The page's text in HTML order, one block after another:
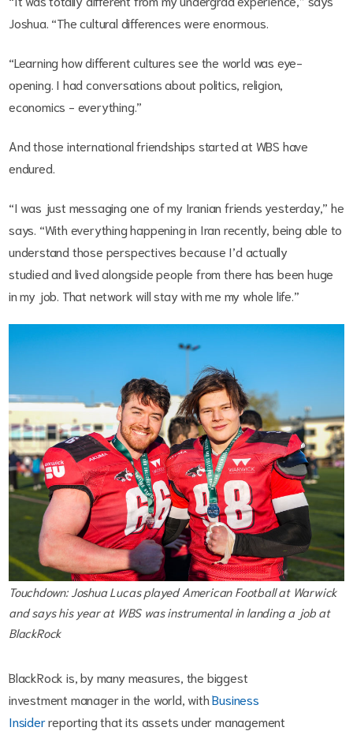
Joshua. “The cultural differences were enormous.
“Learning how different cultures see the world was eye-
opening. I had conversations about politics, religion,
economics - everything.”
And those international friendships started at WBS have
endured.
“I was just messaging one of my Iranian friends yesterday,” he
says. “With everything happening in Iran recently, being able to
understand those perspectives because I’d actually
studied and lived alongside people from there has been huge
in my job. That network will stay with me my whole life.”
Touchdown: Joshua Lucas played American Football at Warwick
and says his year at WBS was instrumental in landing a job at
BlackRock
BlackRock is, by many measures, the biggest
investment manager in the world, withBusiness
Insiderreporting that its assets under management